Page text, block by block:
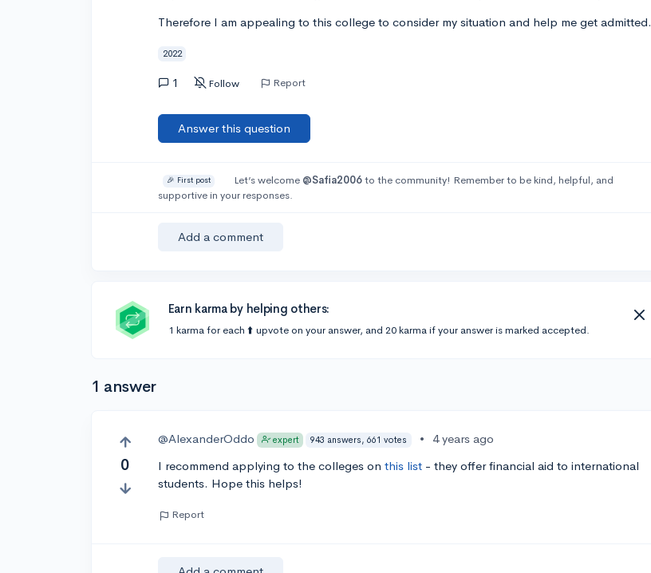
Therefore I am appealing to this college to consider my situation and help me get admitted.
2022
1 Follow Report
Answer this question
🎉 First post Let’s welcome @Safia2006to the community! Remember to be kind, helpful, and
supportive in your responses.
Add a comment
Earn karma by helping others:
1 karma for each ⬆️ upvote on your answer, and 20 karma if your answer is marked accepted.
1 answer
0
@AlexanderOddo expert 943 answers, 661 votes •
4 years ago
I recommend applying to the colleges onthis list - they offer financial aid to international
students. Hope this helps!
Report